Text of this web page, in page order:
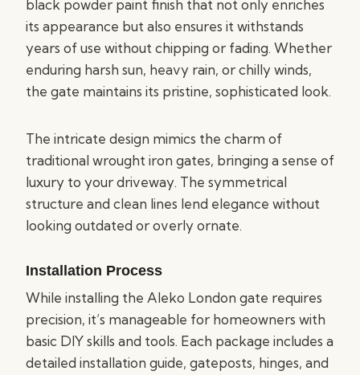
black powder paint finish that not only enriches
its appearance but also ensures it withstands
years of use without chipping or fading. Whether
enduring harsh sun, heavy rain, or chilly winds,
the gate maintains its pristine, sophisticated look.
The intricate design mimics the charm of
traditional wrought iron gates, bringing a sense of
luxury to your driveway. The symmetrical
structure and clean lines lend elegance without
looking outdated or overly ornate.
Installation Process
While installing the Aleko London gate requires
precision, it’s manageable for homeowners with
basic DIY skills and tools. Each package includes a
detailed installation guide, gateposts, hinges, and